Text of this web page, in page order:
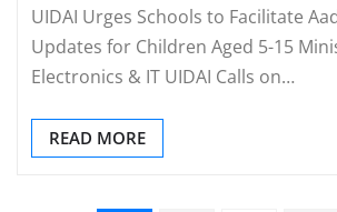
UIDAI Urges Schools to Facilitate
Updates for Children Aged 5-15
Electronics & IT UIDAI Calls on…
READ MORE